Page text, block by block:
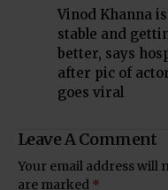
Vinod Khanna is
stable and
better, says
after pic of
goes viral
Leave A Comment
Your email address will
are marked *